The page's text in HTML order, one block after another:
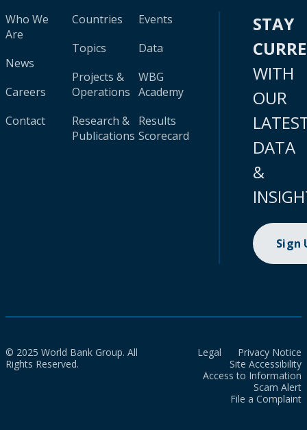
Who We
Are
News
Careers
Contact
Countries
Topics
Projects &
Operations
Research &
Publications
Events
Data
WBG
Academy
Results
Scorecard
STAY
WITH
OUR
DATA
&
Sign
© 2025 World Bank Group. All
Rights Reserved.
Legal
Privacy Notice
Site Accessibility
Access to Information
Scam Alert
File a Complaint